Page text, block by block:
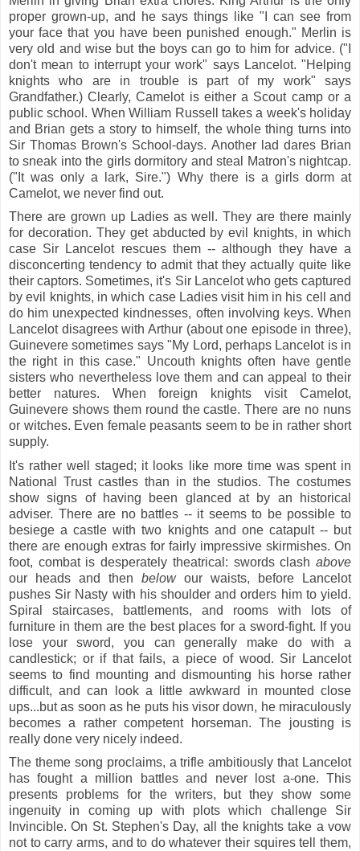
proper grown-up, and he says things like "I can see from
your face that you have been punished enough." Merlin is
very old and wise but the boys can go to him for advice. ("I
don't mean to interrupt your work" says Lancelot. "Helping
knights who are in trouble is part of my work" says
Grandfather.) Clearly, Camelot is either a Scout camp or a
public school. When William Russell takes a week's holiday
and Brian gets a story to himself, the whole thing turns into
Sir Thomas Brown's School-days. Another lad dares Brian
to sneak into the girls dormitory and steal Matron's nightcap.
("It was only a lark, Sire.") Why there is a girls dorm at
Camelot, we never find out.
There are grown up Ladies as well. They are there mainly
for decoration. They get abducted by evil knights, in which
case Sir Lancelot rescues them -- although they have a
disconcerting tendency to admit that they actually quite like
their captors. Sometimes, it's Sir Lancelot who gets captured
by evil knights, in which case Ladies visit him in his cell and
do him unexpected kindnesses, often involving keys. When
Lancelot disagrees with Arthur (about one episode in three),
Guinevere sometimes says "My Lord, perhaps Lancelot is in
the right in this case." Uncouth knights often have gentle
sisters who nevertheless love them and can appeal to their
better natures. When foreign knights visit Camelot,
Guinevere shows them round the castle. There are no nuns
or witches. Even female peasants seem to be in rather short
supply.
It's rather well staged; it looks like more time was spent in
National Trust castles than in the studios. The costumes
show signs of having been glanced at by an historical
adviser. There are no battles -- it seems to be possible to
besiege a castle with two knights and one catapult -- but
there are enough extras for fairly impressive skirmishes. On
foot, combat is desperately theatrical: swords clash above
our heads and then belowour waists, before Lancelot
pushes Sir Nasty with his shoulder and orders him to yield.
Spiral staircases, battlements, and rooms with lots of
furniture in them are the best places for a sword-fight. If you
lose your sword, you can generally make do with a
candlestick; or if that fails, a piece of wood. Sir Lancelot
seems to find mounting and dismounting his horse rather
difficult, and can look a little awkward in mounted close
ups...but as soon as he puts his visor down, he miraculously
becomes a rather competent horseman. The jousting is
really done very nicely indeed.
The theme song proclaims, a trifle ambitiously that Lancelot
has fought a million battles and never lost a-one. This
presents problems for the writers, but they show some
ingenuity in coming up with plots which challenge Sir
Invincible. On St. Stephen's Day, all the knights take a vow
not to carry arms, and to do whatever their squires tell them,